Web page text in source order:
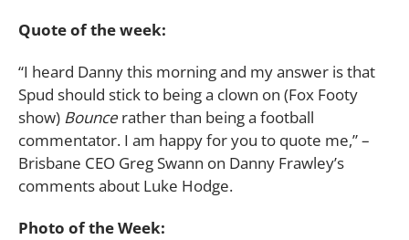
Quote of the week:
“I heard Danny this morning and my answer is that
Spud should stick to being a clown on (Fox Footy
show) Bounce rather than being a football
commentator. I am happy for you to quote me,” –
Brisbane CEO Greg Swann on Danny Frawley’s
comments about Luke Hodge.
Photo of the Week: